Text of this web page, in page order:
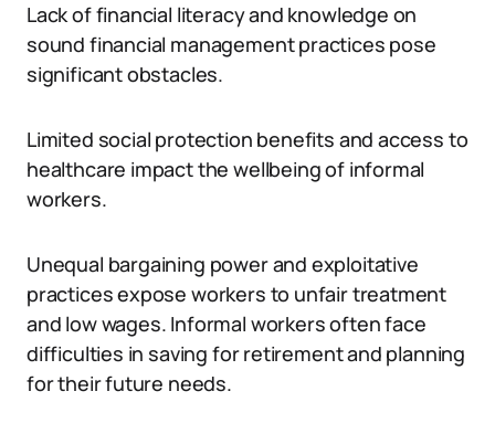
Lack of financial literacy and knowledge on
sound financial management practices pose
significant obstacles.
Limited social protection benefits and access to
healthcare impact the wellbeing of informal
workers.
Unequal bargaining power and exploitative
practices expose workers to unfair treatment
and low wages. Informal workers often face
difficulties in saving for retirement and planning
for their future needs.